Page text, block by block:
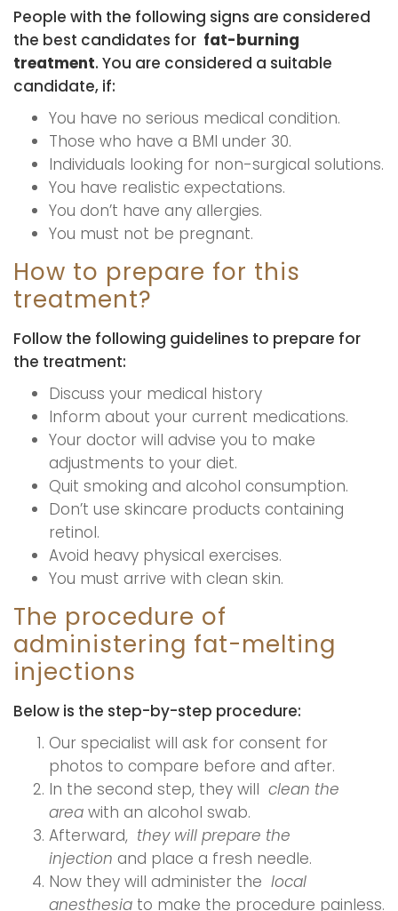
People with the following signs are considered
the best candidates for fat-burning
treatment. You are considered a suitable
candidate, if:
You have no serious medical condition.
Those who have a BMI under 30.
Individuals looking for non-surgical solutions.
You have realistic expectations.
You don’t have any allergies.
You must not be pregnant.
How to prepare for this
treatment?
Follow the following guidelines to prepare for
the treatment:
Discuss your medical history
Inform about your current medications.
Your doctor will advise you to make
adjustments to your diet.
Quit smoking and alcohol consumption.
Don’t use skincare products containing
retinol.
Avoid heavy physical exercises.
You must arrive with clean skin.
The procedure of
administering fat-melting
injections
Below is the step-by-step procedure:
Our specialist will ask for consent for
photos to compare before and after.
In the second step, they will clean the
area with an alcohol swab.
Afterward, they will prepare the
injection and place a fresh needle.
Now they will administer the local
anesthesia to make the procedure painless.